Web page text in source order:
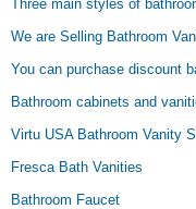
Three main styles of
We are Selling Bathroom
You can purchase discount
Bathroom cabinets and
Virtu USA Bathroom Vanity
Fresca Bath Vanities
Bathroom Faucet